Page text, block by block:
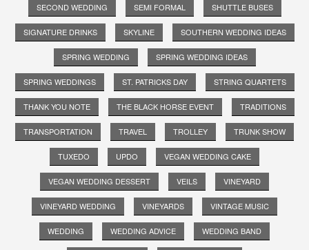
SECOND WEDDING SEMI FORMAL SHUTTLE BUSES
SIGNATURE DRINKS SKYLINE SOUTHERN WEDDING IDEAS
SPRING WEDDING SPRING WEDDING IDEAS
SPRING WEDDINGS ST. PATRICKS DAY STRING QUARTETS
THANK YOU NOTE THE BLACK HORSE EVENT TRADITIONS
TRANSPORTATION TRAVEL TROLLEY TRUNK SHOW
TUXEDO UPDO VEGAN WEDDING CAKE
VEGAN WEDDING DESSERT VEILS VINEYARD
VINEYARD WEDDING VINEYARDS VINTAGE MUSIC
WEDDING WEDDING ADVICE WEDDING BAND